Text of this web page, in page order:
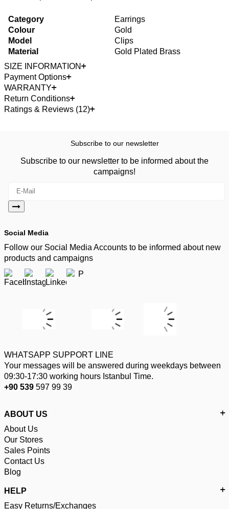
Category
Earrings
Colour
Gold
Model
Clips
Material
Gold Plated Brass
SIZE INFORMATION
Payment Options
WARRANTY
Return Conditions
Ratings & Reviews (12)
Subscribe to our newsletter
Subscribe to our newsletter to be informed about the
campaigns!
Social Media
Follow our Social Media Accounts to be informed about new
products and campaigns
WHATSAPP SUPPORT LINE
Your messages will be answered during weekdays between
09:30-17:30 working hours Istanbul Time.
+90 539 597 99 39
ABOUT US
About Us
Our Stores
Sales Points
Contact Us
Blog
HELP
Easy Returns/Exchanges